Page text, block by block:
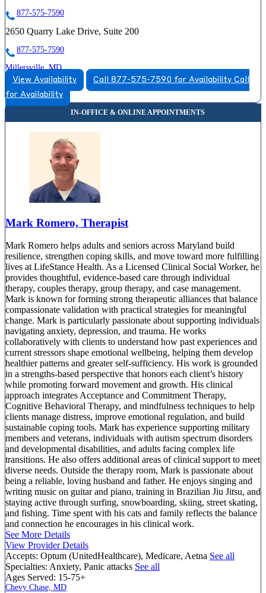
877-575-7590
2650 Quarry Lake Drive, Suite 200
877-575-7590
Millersville, MD
888-665-0771
8258 Veterans Highway, Suite 13
888-665-0771
View Availability Call 877-575-7590 for Availability Call
for Availability
Mark Romero, Therapist
Mark Romero helps adults and seniors across Maryland build
resilience, strengthen coping skills, and move toward more fulfilling
lives at LifeStance Health. As a Licensed Clinical Social Worker, he
provides thoughtful, evidence-based care through individual
therapy, couples therapy, group therapy, and case management.
Mark is known for forming strong therapeutic alliances that balance
compassionate validation with practical strategies for meaningful
change. Mark is particularly passionate about supporting individuals
navigating anxiety, depression, and trauma. He works
collaboratively with clients to understand how past experiences and
current stressors shape emotional wellbeing, helping them develop
healthier patterns and greater self-sufficiency. His work is grounded
in a strengths-based perspective that honors each client’s history
while promoting forward movement and growth. His clinical
approach integrates Acceptance and Commitment Therapy,
Cognitive Behavioral Therapy, and mindfulness techniques to help
clients manage distress, improve emotional regulation, and build
sustainable coping tools. Mark has experience supporting military
members and veterans, individuals with autism spectrum disorders
and developmental disabilities, and adults facing complex life
transitions. He also offers additional areas of clinical support to meet
diverse needs. Outside the therapy room, Mark is passionate about
being a reliable, loving husband and father. He enjoys singing and
writing music on guitar and piano, training in Brazilian Jiu Jitsu, and
staying active through surfing, snowboarding, skiing, street skating,
and fishing. Time spent with his cats and family reflects the balance
and connection he encourages in his clinical work.
See More Details
View Provider Details
Accepts: Optum (UnitedHealthcare), Medicare, Aetna See all
Specialties: Anxiety, Panic attacks See all
Ages Served: 15-75+
Chevy Chase, MD